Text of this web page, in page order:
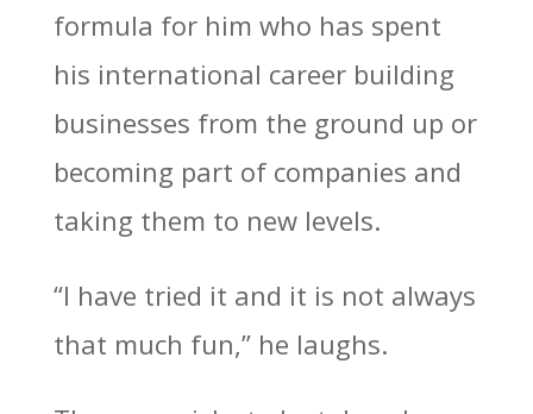
formula for him who has spent
his international career building
businesses from the ground up or
becoming part of companies and
taking them to new levels.
“I have tried it and it is not always
that much fun,” he laughs.